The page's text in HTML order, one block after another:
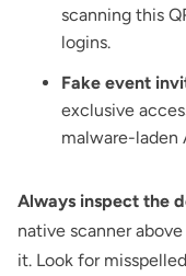
scanning this
logins.
Fake event
exclusive
malware-laden
Always inspect the
native scanner
it. Look for